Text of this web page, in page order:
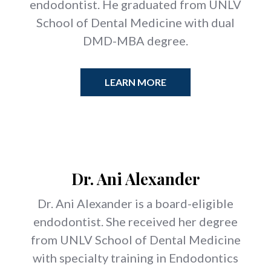
endodontist. He graduated from UNLV
School of Dental Medicine with dual
DMD-MBA degree.
LEARN MORE
Dr. Ani Alexander
Dr. Ani Alexander is a board-eligible
endodontist. She received her degree
from UNLV School of Dental Medicine
with specialty training in Endodontics